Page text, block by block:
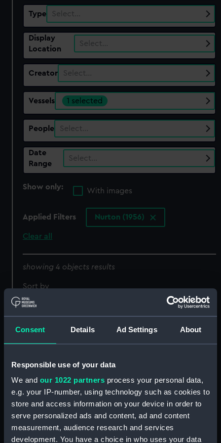
Consent Details Ad Settings About
Responsible use of your data
We and our 1022 partners process your personal data,
e.g. your IP-number, using technology such as cookies to
store and access information on your device in order to
serve personalized ads and content, ad and content
measurement, audience research and services
development. You have a choice in who uses your data
Type Select…
Display
Location
Select…
Creator Select…
Vessels 1 selected
People Select…
Date
Range
Select…
Show only:
With images
Applied Filters Nurton (1956)
Clear all
showing 4 objects results
Sort by
Nurton (1956) (Negative)
Ships' books, ships'
covers and Captains'
ships' books (Ships'
books)